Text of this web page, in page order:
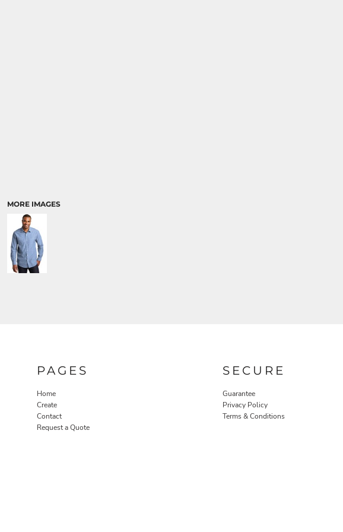
MORE IMAGES
PAGES
Home
Create
Contact
Request a Quote
SECURE
Guarantee
Privacy Policy
Terms & Conditions